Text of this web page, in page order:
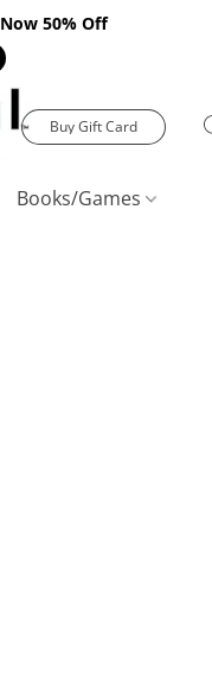
50% Off
Buy Gift Card
Books/Games